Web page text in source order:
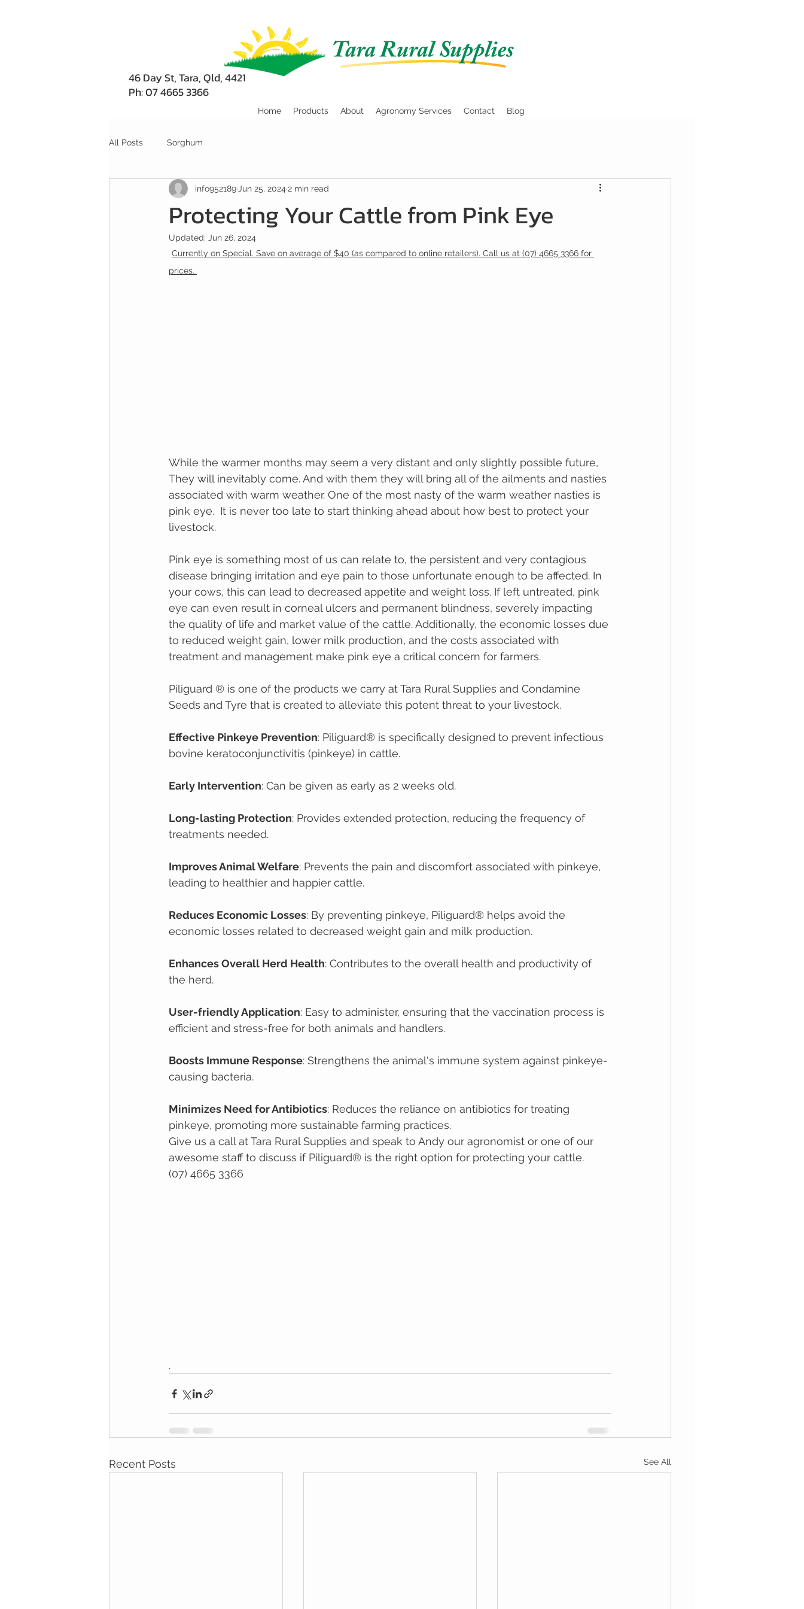
46 Day St, Tara, Qld, 4421
Ph: 07 4665 3366
Home Products About Agronomy Services Contact Blog
All Posts Sorghum
Protecting Your Cattle from Pink Eye
info952189 Jun 25, 2024 2 min read
Updated: Jun 26, 2024
Currently on Special. Save on average of $40 (as compared to online retailers). Call us at (07) 4665 3366 for
prices.
While the warmer months may seem a very distant and only slightly possible future,
They will inevitably come. And with them they will bring all of the ailments and nasties
associated with warm weather. One of the most nasty of the warm weather nasties is
pink eye.  It is never too late to start thinking ahead about how best to protect your
livestock.
Pink eye is something most of us can relate to, the persistent and very contagious
disease bringing irritation and eye pain to those unfortunate enough to be affected. In
your cows, this can lead to decreased appetite and weight loss. If left untreated, pink
eye can even result in corneal ulcers and permanent blindness, severely impacting
the quality of life and market value of the cattle. Additionally, the economic losses due
to reduced weight gain, lower milk production, and the costs associated with
treatment and management make pink eye a critical concern for farmers.
Piliguard ® is one of the products we carry at Tara Rural Supplies and Condamine
Seeds and Tyre that is created to alleviate this potent threat to your livestock.
Effective Pinkeye Prevention: Piliguard® is specifically designed to prevent infectious
bovine keratoconjunctivitis (pinkeye) in cattle.
Early Intervention: Can be given as early as 2 weeks old.
Long-lasting Protection: Provides extended protection, reducing the frequency of
treatments needed.
Improves Animal Welfare: Prevents the pain and discomfort associated with pinkeye,
leading to healthier and happier cattle.
Reduces Economic Losses: By preventing pinkeye, Piliguard® helps avoid the
economic losses related to decreased weight gain and milk production.
Enhances Overall Herd Health: Contributes to the overall health and productivity of
the herd.
User-friendly Application: Easy to administer, ensuring that the vaccination process is
efficient and stress-free for both animals and handlers.
Boosts Immune Response: Strengthens the animal's immune system against pinkeye-
causing bacteria.
Minimizes Need for Antibiotics: Reduces the reliance on antibiotics for treating
pinkeye, promoting more sustainable farming practices.
Give us a call at Tara Rural Supplies and speak to Andy our agronomist or one of our
awesome staff to discuss if Piliguard® is the right option for protecting your cattle.
(07) 4665 3366
.
Recent Posts See All